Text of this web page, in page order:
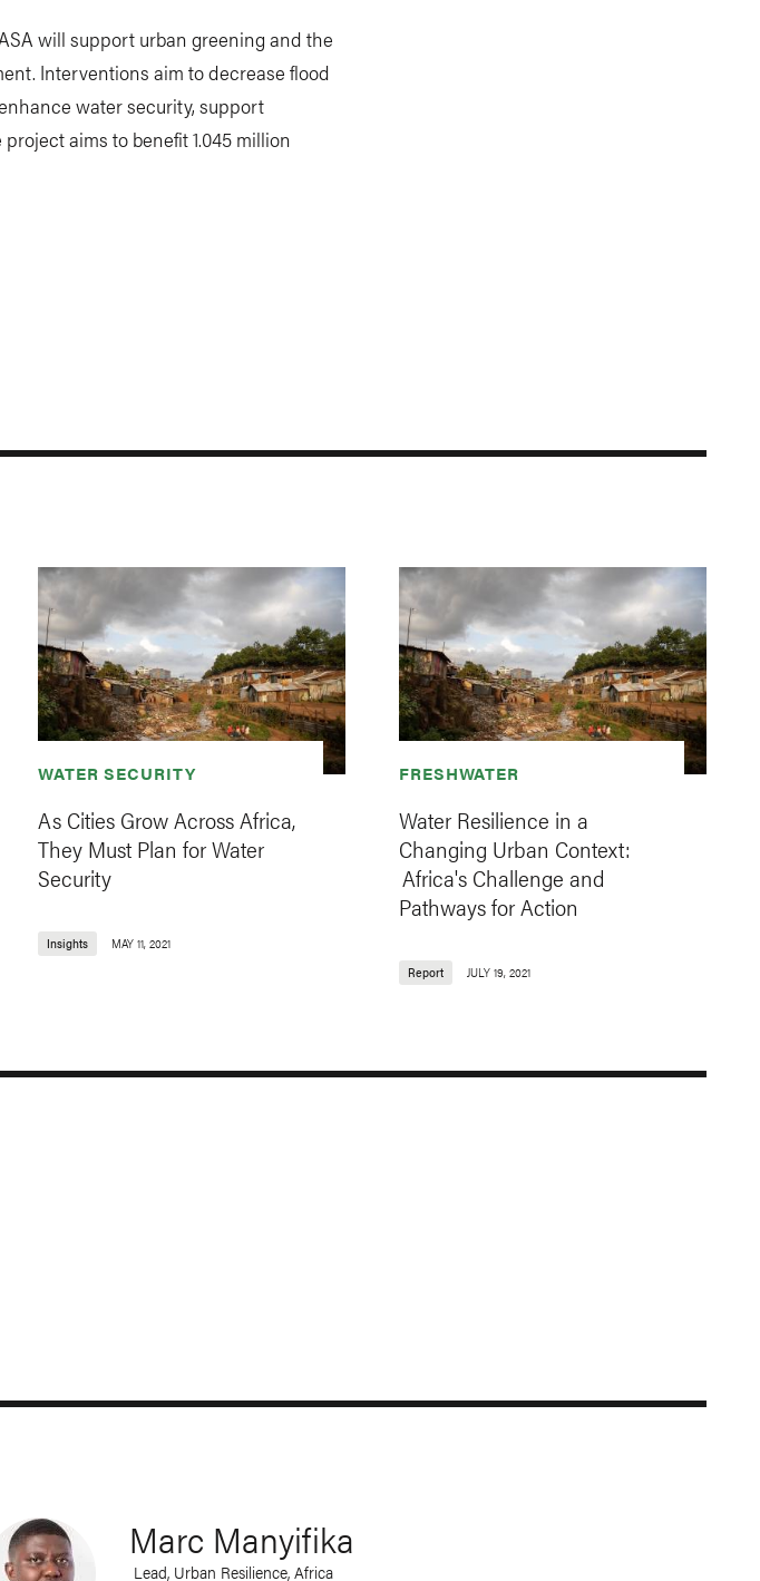
will support urban greening and the
Interventions aim to decrease flood
water security, support
aims to benefit 1.045 million
WATER SECURITY
As Cities Grow Across Africa,
They Must Plan for Water
Security
Insights MAY 11, 2021
FRESHWATER
Water Resilience in a
Changing Urban Context:
Africa's Challenge and
Pathways for Action
Report JULY 19, 2021
Marc Manyifika
Lead, Urban Resilience, Africa